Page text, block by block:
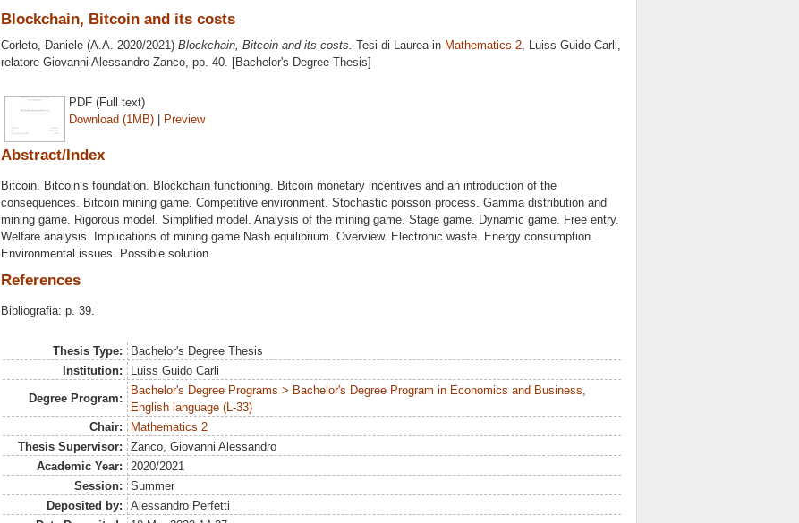
Blockchain, Bitcoin and its costs
Corleto, Daniele (A.A. 2020/2021) Blockchain, Bitcoin and its costs. Tesi di Laurea in Mathematics 2, Luiss Guido Carli,
relatore Giovanni Alessandro Zanco, pp. 40. [Bachelor's Degree Thesis]
PDF (Full text)
Download (1MB) | Preview
Abstract/Index
Bitcoin. Bitcoin’s foundation. Blockchain functioning. Bitcoin monetary incentives and an introduction of the
consequences. Bitcoin mining game. Competitive environment. Stochastic poisson process. Gamma distribution and
mining game. Rigorous model. Simplified model. Analysis of the mining game. Stage game. Dynamic game. Free entry.
Welfare analysis. Implications of mining game Nash equilibrium. Overview. Electronic waste. Energy consumption.
Environmental issues. Possible solution.
References
Bibliografia: p. 39.
Thesis Type:
Bachelor's Degree Thesis
Institution:
Luiss Guido Carli
Degree Program:
Bachelor's Degree Programs > Bachelor's Degree Program in Economics and Business,
English language (L-33)
Chair:
Mathematics 2
Thesis Supervisor:
Zanco, Giovanni Alessandro
Academic Year:
2020/2021
Session:
Summer
Deposited by:
Alessandro Perfetti